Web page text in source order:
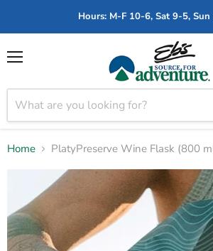
Hours: M-F 10-6, Sat 9-5, Sun
Home PlatyPreserve Wine Flask (800